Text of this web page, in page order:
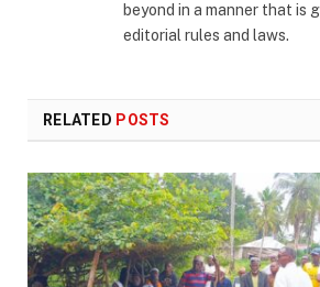
beyond in a manner that is
editorial rules and laws.
RELATED POSTS